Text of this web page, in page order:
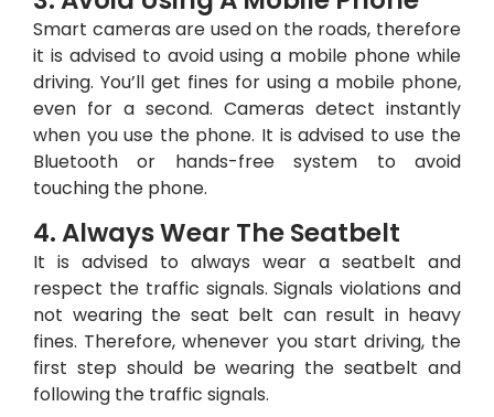
Smart cameras are used on the roads, therefore
it is advised to avoid using a mobile phone while
driving. You’ll get fines for using a mobile phone,
even for a second. Cameras detect instantly
when you use the phone. It is advised to use the
Bluetooth or hands-free system to avoid
touching the phone.
4. Always Wear The Seatbelt
It is advised to always wear a seatbelt and
respect the traffic signals. Signals violations and
not wearing the seat belt can result in heavy
fines. Therefore, whenever you start driving, the
first step should be wearing the seatbelt and
following the traffic signals.